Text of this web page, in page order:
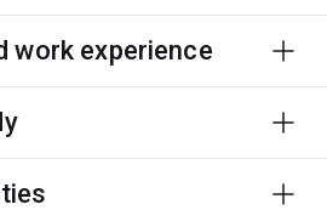
work experience